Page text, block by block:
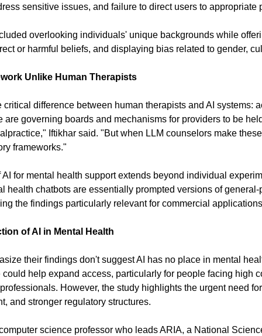
sensitive issues, and failure to direct users to appropriate
overlooking individuals' unique backgrounds while
or harmful beliefs, and displaying bias related to gender,
Unlike Human Therapists
critical difference between human therapists and AI systems:
are governing boards and mechanisms for providers to be
Iftikhar said. "But when LLM counselors make
frameworks."
for mental health support extends beyond individual
health chatbots are essentially prompted versions of
the findings particularly relevant for commercial
of AI in Mental Health
their findings don't suggest AI has no place in mental
help expand access, particularly for people facing high
However, the study highlights the urgent need
and stronger regulatory structures.
science professor who leads ARIA, a National